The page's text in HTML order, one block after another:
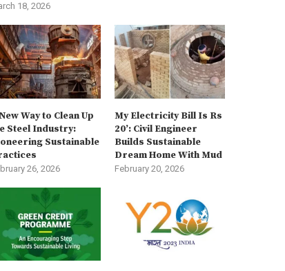
18, 2026
Way to Clean Up
Steel Industry:
Sustainable
26, 2026
My Electricity Bill Is Rs
20’: Civil Engineer
Builds Sustainable
Dream Home With Mud
February 20, 2026